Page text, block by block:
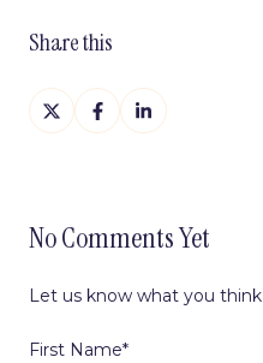
Share this
Share
on
Share
on
Share
on
No Comments Yet
Let us know what you think
First Name*